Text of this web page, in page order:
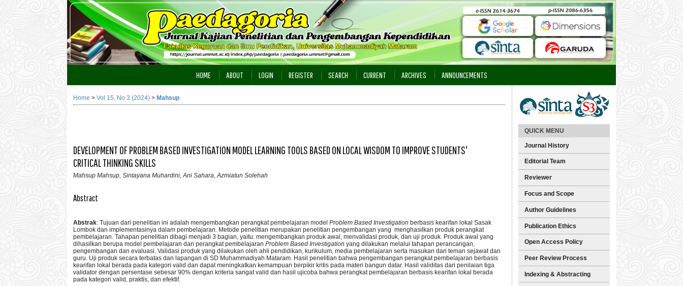
QUICK MENU
Journal History
Editorial Team
Reviewer
Focus and Scope
Author Guidelines
Publication Ethics
Open Access Policy
Peer Review Process
Indexing & Abstracting
HOME ABOUT LOGIN REGISTER SEARCH CURRENT ARCHIVES ANNOUNCEMENTS
Home > Vol 15, No 3 (2024) > Mahsup
DEVELOPMENT OF PROBLEM BASED INVESTIGATION MODEL LEARNING TOOLS BASED ON LOCAL WISDOM TO IMPROVE STUDENTS'
CRITICAL THINKING SKILLS
Mahsup Mahsup, Sintayana Muhardini, Ani Sahara, Azmiatun Solehah
Abstract
Abstrak: Tujuan dari penelitian ini adalah mengembangkan perangkat pembelajaran model Problem Based Investigation berbasis kearifan lokal Sasak
Lombok dan implementasinya dalam pembelajaran Metode penelitian merupakan penelitian pengembangan yang menghasilkan produk perangkat
pembelajaran. Tahapan penelitian dibagi menjadi 3 bagian, yaitu: mengembangkan produk awal, menvalidasi produk, dan uji produk. Produk awal yang
dihasilkan berupa model pembelajaran dan perangkat pembelajaran Problem Based Investigation yang dilakukan melalui tahapan perancangan,
pengembangan dan evaluasi. Validasi produk yang dilakukan oleh ahli pendidikan, kurikulum, media pembelajaran serta masukan dari teman sejawat dan
guru. Uji produk secara terbatas dan lapangan di SD Muhammadiyah Mataram. Hasil penelitian bahwa pengembangan perangkat pembelajaran berbasis
kearifan lokal berada pada kategori valid dan dapat meningkatkan kemampuan berpikir kritis pada materi bangun datar. Hasil validitas dari penilaian tiga
validator dengan persentase sebesar 90% dengan kriteria sangat valid dan hasil ujicoba bahwa perangkat pembelajaran berbasis kearifan lokal berada
pada kategori valid, praktis, dan efektif.